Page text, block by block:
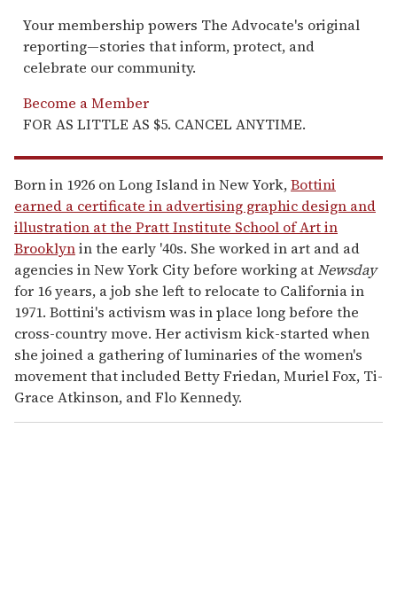
Your membership powers The Advocate's original
reporting—stories that inform, protect, and
celebrate our community.
Become a Member
FOR AS LITTLE AS $5. CANCEL ANYTIME.
Born in 1926 on Long Island in New York,Bottini
earned a certificate in advertising graphic design and
illustration at the Pratt Institute School of Art in
Brooklynin the early '40s. She worked in art and ad
agencies in New York City before working atNewsday
for 16 years, a job she left to relocate to California in
1971. Bottini's activism was in place long before the
cross-country move. Her activism kick-started when
she joined a gathering of luminaries of the women's
movement that included Betty Friedan, Muriel Fox, Ti-
Grace Atkinson, and Flo Kennedy.